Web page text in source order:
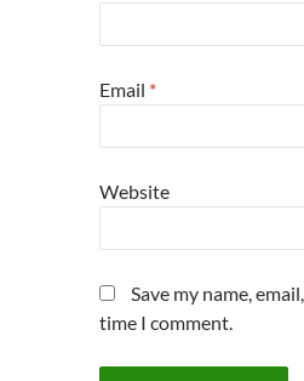
Email *
Website
Save my name,
time I comment.